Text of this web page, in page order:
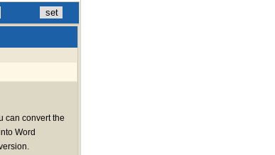
can convert the
Word